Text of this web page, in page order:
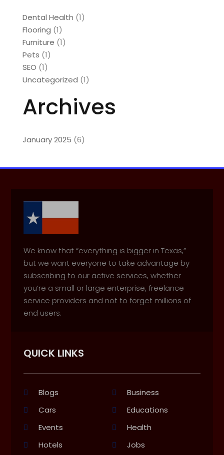
Dental Health (1)
Flooring (1)
Furniture (1)
Pets (1)
SEO (1)
Uncategorized (1)
Archives
January 2025 (6)
We know that “everything is bigger in Texas,”
but we want everyone to take advantage by
subscribing to our active services, whether
you’re a small or large enterprise, freelance
service providers and not to forget millions of
end users.
QUICK LINKS
Blogs
Business
Cars
Educations
Events
Health
Hotels
Jobs